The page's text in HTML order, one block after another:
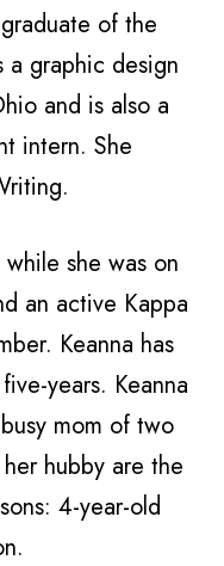
of the
a graphic design
and is also a
intern. She
she was on
an active Kappa
Keanna has
years. Keanna
mom of two
hubby are the
4-year-old